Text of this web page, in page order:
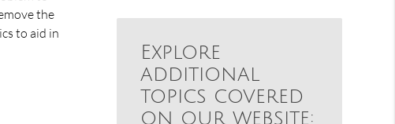
the
to aid in
Explore
additional
topics covered
on our website: